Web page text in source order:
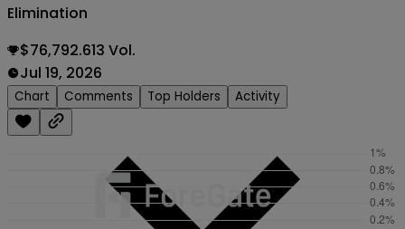
Elimination
$76,792.613 Vol.
Jul 19, 2026
Chart Comments Top Holders Activity